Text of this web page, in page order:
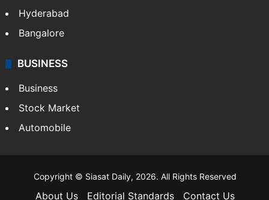
Hyderabad
Bangalore
BUSINESS
Business
Stock Market
Automobile
Copyright © Siasat Daily, 2026. All Rights Reserved
About Us Editorial Standards Contact Us